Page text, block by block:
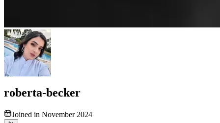
roberta-becker
Joined in November 2024